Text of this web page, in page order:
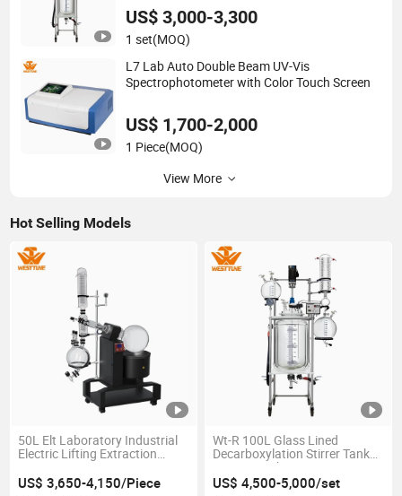
US$ 3,000-3,300
1 set(MOQ)
L7 Lab Auto Double Beam UV-Vis
Spectrophotometer with Color Touch Screen
US$ 1,700-2,000
1 Piece(MOQ)
View More
Hot Selling Models
50L Elt Laboratory Industrial
Electric Lifting Extraction
Evaporator
US$ 3,650-4,150/Piece
Wt-R 100L Glass Lined
Decarboxylation Stirrer Tank
Reactor with Agitator
US$ 4,500-5,000/set